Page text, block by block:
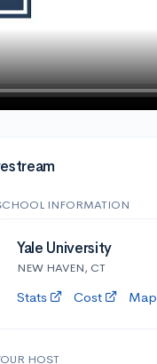
INFORMATION
Yale University
NEW HAVEN, CT
Stats Cost Map
HOST